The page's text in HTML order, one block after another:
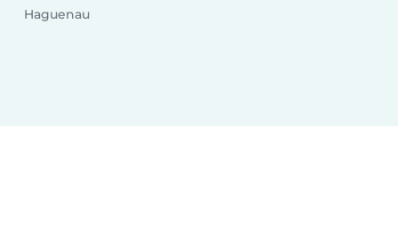
Haguenau